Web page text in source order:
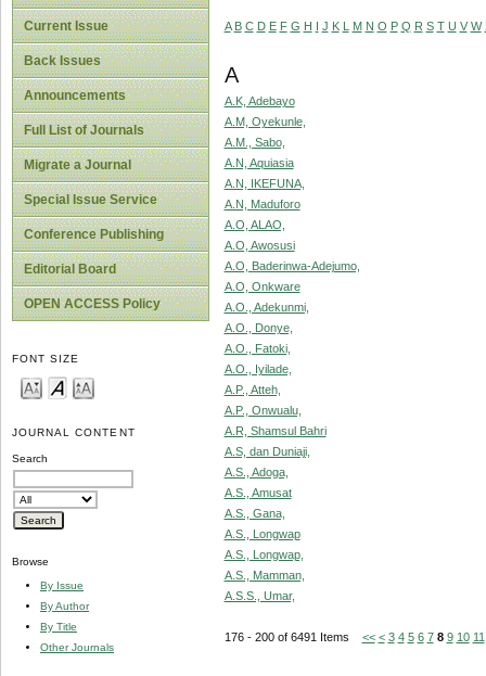
Current Issue
Back Issues
Announcements
Full List of Journals
Migrate a Journal
Special Issue Service
Conference Publishing
Editorial Board
OPEN ACCESS Policy
FONT SIZE
JOURNAL CONTENT
Search
Browse
By Issue
By Author
By Title
Other Journals
A B C D E F G H I J K L M N O P Q R S T U V W
A
A.K, Adebayo
A.M, Oyekunle,
A.M., Sabo,
A.N, Aquiasia
A.N, IKEFUNA,
A.N, Maduforo
A.O, ALAO,
A.O, Awosusi
A.O, Baderinwa-Adejumo,
A.O, Onkware
A.O., Adekunmi,
A.O., Donye,
A.O., Fatoki,
A.O., Iyilade,
A.P., Atteh,
A.P., Onwualu,
A.R, Shamsul Bahri
A.S, dan Duniaji,
A.S., Adoga,
A.S., Amusat
A.S., Gana,
A.S., Longwap
A.S., Longwap,
A.S., Mamman,
A.S.S., Umar,
176 - 200 of 6491 Items << < 3 4 5 6 7 8 9 10 11